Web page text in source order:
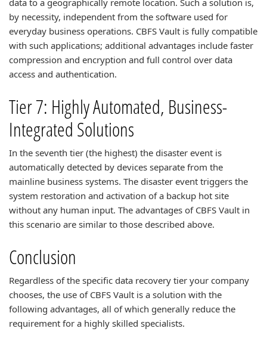
data to a geographically remote location. Such a solution is,
by necessity, independent from the software used for
everyday business operations. CBFS Vault is fully compatible
with such applications; additional advantages include faster
compression and encryption and full control over data
access and authentication.
Tier 7: Highly Automated, Business-
Integrated Solutions
In the seventh tier (the highest) the disaster event is
automatically detected by devices separate from the
mainline business systems. The disaster event triggers the
system restoration and activation of a backup hot site
without any human input. The advantages of CBFS Vault in
this scenario are similar to those described above.
Conclusion
Regardless of the specific data recovery tier your company
chooses, the use of CBFS Vault is a solution with the
following advantages, all of which generally reduce the
requirement for a highly skilled specialists.